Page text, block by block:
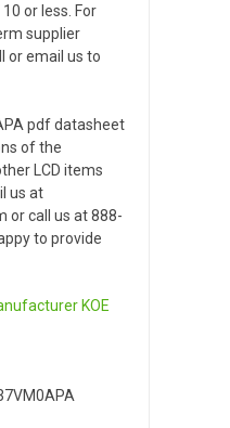
or less. For
supplier
or email us to
pdf datasheet
of the
LCD items
us at
or call us at 888-
to provide
KOE